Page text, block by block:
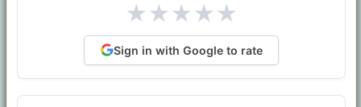
★★★★★
Sign in with Google to rate